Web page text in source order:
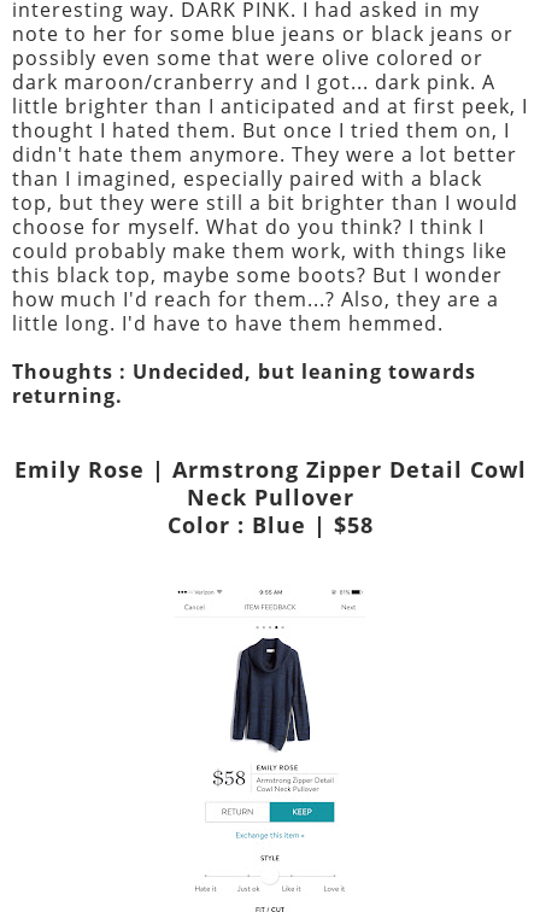
interesting way. DARK PINK. I had asked in my
note to her for some blue jeans or black jeans or
possibly even some that were olive colored or
dark maroon/cranberry and I got... dark pink. A
little brighter than I anticipated and at first peek, I
thought I hated them. But once I tried them on, I
didn't hate them anymore. They were a lot better
than I imagined, especially paired with a black
top, but they were still a bit brighter than I would
choose for myself. What do you think? I think I
could probably make them work, with things like
this black top, maybe some boots? But I wonder
how much I'd reach for them...? Also, they are a
little long. I'd have to have them hemmed.
Thoughts : Undecided, but leaning towards
returning.
Emily Rose | Armstrong Zipper Detail Cowl
Neck Pullover
Color : Blue | $58